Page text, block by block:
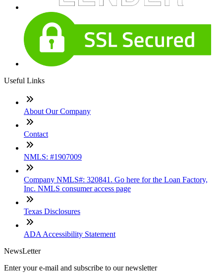
Useful Links
About Our Company
Contact
NMLS: #1907009
Company NMLS#: 320841. Go here for the Loan Factory,
Inc. NMLS consumer access page
Texas Disclosures
ADA Accessibility Statement
NewsLetter
Enter your e-mail and subscribe to our newsletter